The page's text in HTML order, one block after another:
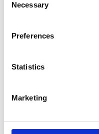
Selection
Necessary
Preferences
Statistics
Marketing